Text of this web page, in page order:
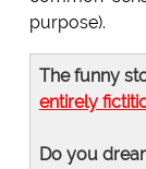
purpose).
The funny
entirely
Do you